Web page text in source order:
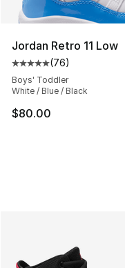
Jordan Retro 11 Low
Average customer
(76)
Boys' Toddler
White / Blue / Black
$80.00